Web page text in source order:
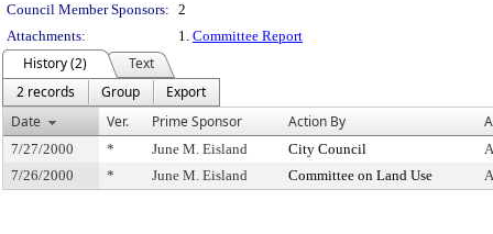
Council Member Sponsors: 2
Attachments:
1. Committee Report
History (2)
Text
2 records
Group
Export
Date
Ver. Prime Sponsor Action By
7/27/2000 * June M. Eisland City Council
7/26/2000
* June M. Eisland Committee on Land Use